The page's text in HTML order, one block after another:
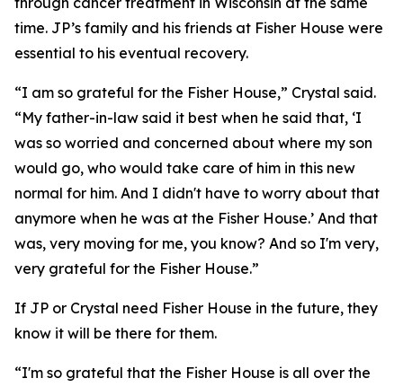
time. JP’s family and his friends at Fisher House were
essential to his eventual recovery.
“I am so grateful for the Fisher House,” Crystal said.
“My father-in-law said it best when he said that, ‘I
was so worried and concerned about where my son
would go, who would take care of him in this new
normal for him. And I didn't have to worry about that
anymore when he was at the Fisher House.’ And that
was, very moving for me, you know? And so I'm very,
very grateful for the Fisher House.”
If JP or Crystal need Fisher House in the future, they
know it will be there for them.
“I'm so grateful that the Fisher House is all over the